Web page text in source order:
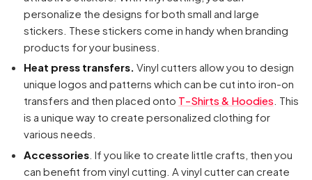
personalize the designs for both small and large
stickers. These stickers come in handy when branding
products for your business.
Heat press transfers. Vinyl cutters allow you to design
unique logos and patterns which can be cut into iron-on
transfers and then placed onto T-Shirts & Hoodies . This
is a unique way to create personalized clothing for
various needs.
Accessories. If you like to create little crafts, then you
can benefit from vinyl cutting. A vinyl cutter can create